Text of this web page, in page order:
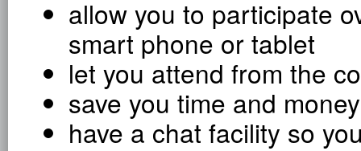
allow you to participate
smart phone or tablet
let you attend from the
save you time and money
have a chat facility so